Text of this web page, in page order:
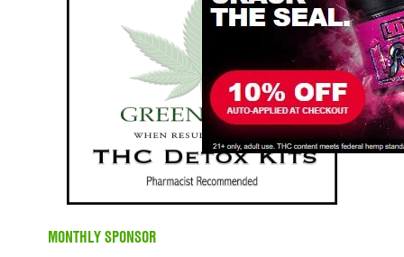
MONTHLY SPONSOR